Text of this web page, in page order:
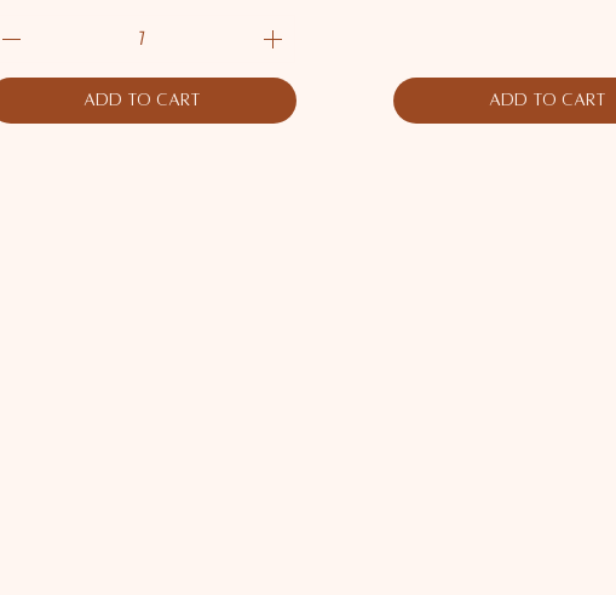
Add to Cart Add to Cart